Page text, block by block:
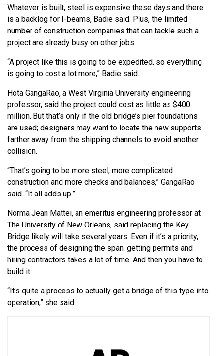
Whatever is built, steel is expensive these days and there
is a backlog for I-beams, Badie said. Plus, the limited
number of construction companies that can tackle such a
project are already busy on other jobs.
“A project like this is going to be expedited, so everything
is going to cost a lot more,” Badie said.
Hota GangaRao, a West Virginia University engineering
professor, said the project could cost as little as $400
million. But that’s only if the old bridge’s pier foundations
are used; designers may want to locate the new supports
farther away from the shipping channels to avoid another
collision.
“That’s going to be more steel, more complicated
construction and more checks and balances,” GangaRao
said. “It all adds up.”
Norma Jean Mattei, an emeritus engineering professor at
The University of New Orleans, said replacing the Key
Bridge likely will take several years. Even if it’s a priority,
the process of designing the span, getting permits and
hiring contractors takes a lot of time. And then you have to
build it.
“It’s quite a process to actually get a bridge of this type into
operation,” she said.